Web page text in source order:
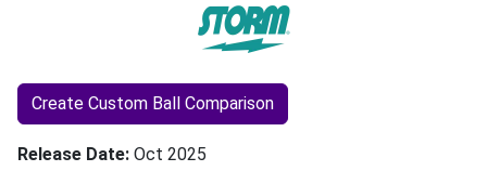
Create Custom Ball Comparison
Release Date Oct 2025